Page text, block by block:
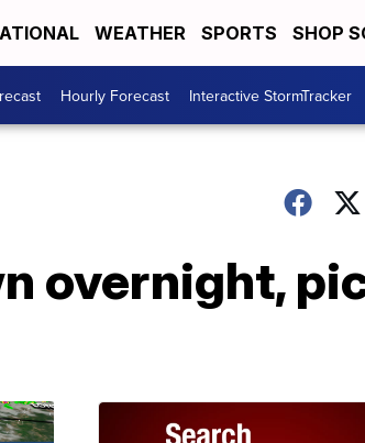
WEATHER SPORTS SHOP
Hourly Forecast Interactive StormTracker
overnight,